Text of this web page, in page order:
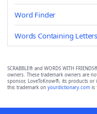
Word Finder
Words Containing Letters
SCRABBLE® and WORDS WITH
owners. These trademark owners are
sponsor, LoveToKnow®, its products or
this trademark on yourdictionary.com is